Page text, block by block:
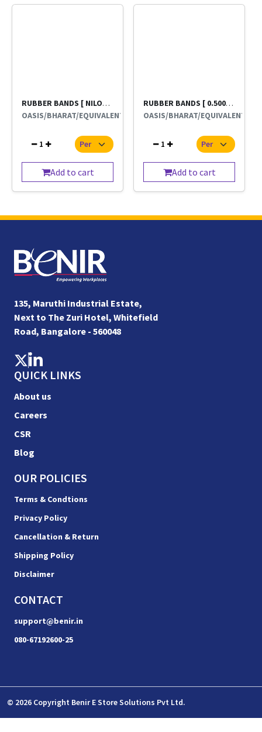
RUBBER BANDS [ NILON 19 NAMBER }LEERA BRAND
OASIS/BHARAT/EQUIVALENT
1
Add to cart
RUBBER BANDS [ 0.500 GRMS 500g
OASIS/BHARAT/EQUIVALENT
1
Add to cart
135, Maruthi Industrial Estate,
Next to The Zuri Hotel, Whitefield
Road, Bangalore - 560048
QUICK LINKS
About us
Careers
CSR
Blog
OUR POLICIES
Terms & Condtions
Privacy Policy
Cancellation & Return
Shipping Policy
Disclaimer
CONTACT
support@benir.in
080-67192600-25
© 2026 Copyright Benir E Store Solutions Pvt Ltd.